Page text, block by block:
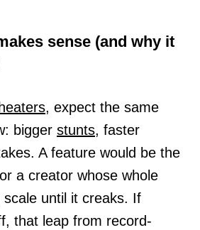
sense (and why it
expect the same
bigger stunts, faster
A feature would be the
a creator whose whole
scale until it creaks. If
that leap from record-